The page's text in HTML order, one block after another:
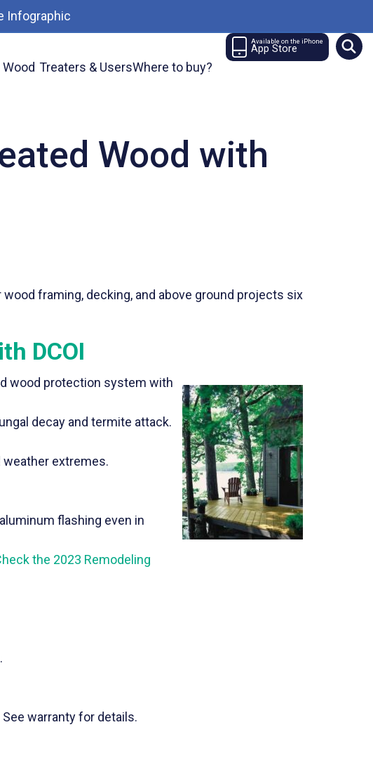
Infographic
Wood Treaters & UsersWhere to buy?
Available on the iPhone
App Store
Wood with
framing, decking, and above ground projects six
DCOI
wood protection system with
decay and termite attack.
extremes.
flashing even in
the 2023 Remodeling
warranty for details.